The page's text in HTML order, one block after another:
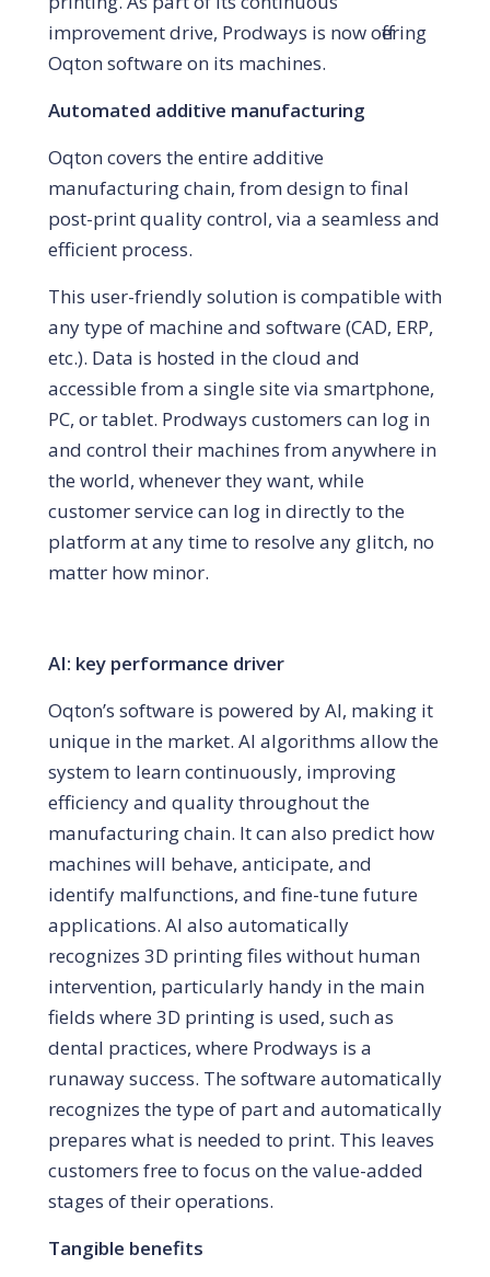
improvement drive, Prodways is now offering
Oqton software on its machines.
Automated additive manufacturing
Oqton covers the entire additive
manufacturing chain, from design to final
post-print quality control, via a seamless and
efficient process.
This user-friendly solution is compatible with
any type of machine and software (CAD, ERP,
etc.). Data is hosted in the cloud and
accessible from a single site via smartphone,
PC, or tablet. Prodways customers can log in
and control their machines from anywhere in
the world, whenever they want, while
customer service can log in directly to the
platform at any time to resolve any glitch, no
matter how minor.
AI: key performance driver
Oqton’s software is powered by AI, making it
unique in the market. AI algorithms allow the
system to learn continuously, improving
efficiency and quality throughout the
manufacturing chain. It can also predict how
machines will behave, anticipate, and
identify malfunctions, and fine-tune future
applications. AI also automatically
recognizes 3D printing files without human
intervention, particularly handy in the main
fields where 3D printing is used, such as
dental practices, where Prodways is a
runaway success. The software automatically
recognizes the type of part and automatically
prepares what is needed to print. This leaves
customers free to focus on the value-added
stages of their operations.
Tangible benefits